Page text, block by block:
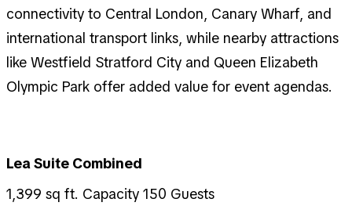
connectivity to Central London, Canary Wharf, and
international transport links, while nearby attractions
like Westfield Stratford City and Queen Elizabeth
Olympic Park offer added value for event agendas.
Lea Suite Combined
1,399 sq ft. Capacity 150 Guests